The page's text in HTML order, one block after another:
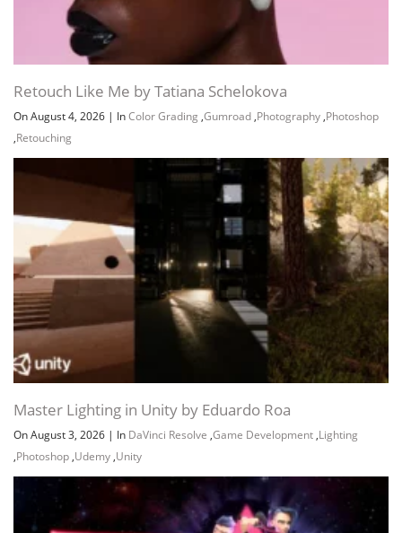
Retouch Like Me by Tatiana Schelokova
On August 4, 2026 | InColor Grading ,Gumroad ,Photography ,Photoshop
,Retouching
Master Lighting in Unity by Eduardo Roa
On August 3, 2026 | In DaVinci Resolve ,Game Development ,Lighting
,Photoshop ,Udemy ,Unity